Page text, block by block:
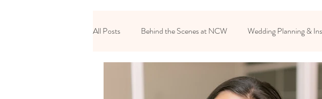
All Posts Behind the Scenes at NCW Wedding Planning &
Reset Yourself